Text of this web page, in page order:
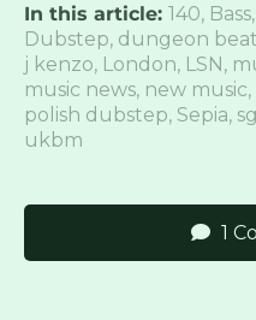
In this article: 140, Bass,
Dubstep, dungeon
j kenzo, London, LSN,
music news, new music,
polish dubstep, Sepia,
ukbm
1